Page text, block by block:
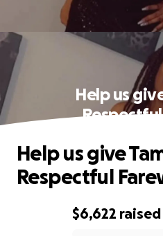
Help us
$6,622 raised
Help us give
Respectful